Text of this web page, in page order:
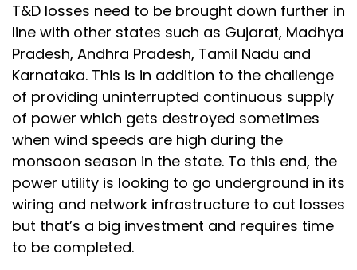
T&D losses need to be brought down further in
line with other states such as Gujarat, Madhya
Pradesh, Andhra Pradesh, Tamil Nadu and
Karnataka. This is in addition to the challenge
of providing uninterrupted continuous supply
of power which gets destroyed sometimes
when wind speeds are high during the
monsoon season in the state. To this end, the
power utility is looking to go underground in its
wiring and network infrastructure to cut losses
but that’s a big investment and requires time
to be completed.